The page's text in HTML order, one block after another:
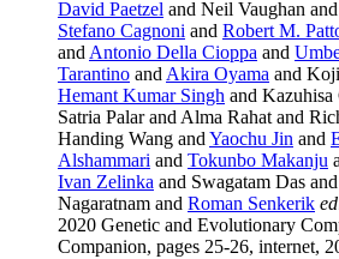
David Paetzel and Neil Vaughan and
Stefano Cagnoni and Robert M.
and Antonio Della Cioppa and
Tarantino and Akira Oyama and
Hemant Kumar Singh and Kazuhisa
Satria Palar and Alma Rahat and
Handing Wang and Yaochu Jin and
Alshammari and Tokunbo Makanju
Ivan Zelinka and Swagatam Das
Nagaratnam and Roman Senkerik
2020 Genetic and Evolutionary
Companion, pages 25-26, internet,